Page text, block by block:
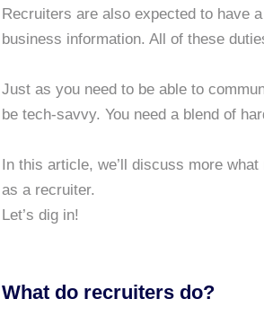
Recruiters are also expected to have
business information. All of these
Just as you need to be able to
be tech-savvy. You need a blend of
In this article, we’ll discuss more
as a recruiter.
Let’s dig in!
What do recruiters do?